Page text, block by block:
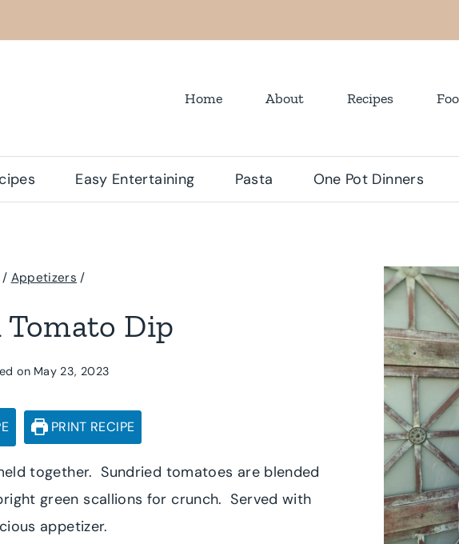
Home About Recipes
Easy Entertaining Pasta One Pot Dinners
/ Appetizers /
Dip
on May 23, 2023
PRINT RECIPE
together. Sundried tomatoes are blended
green scallions for crunch. Served with
appetizer.